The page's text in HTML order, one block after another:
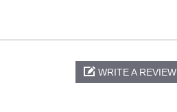
WRITE A REVIEW